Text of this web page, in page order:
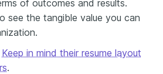
of outcomes and results.
see the tangible value you can
Keep in mind their resume layout
.